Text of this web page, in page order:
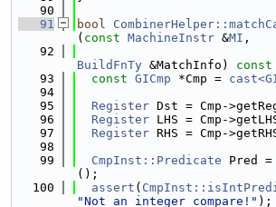
   90
   91
bool
( const MachineInstr &MI ,
   92
BuildFnTy &MatchInfo) const
   93
const GICmp *Cmp =
   94
   95
Register Dst = Cmp-
   96
Register LHS = Cmp-
   97
Register RHS = Cmp-
   98
   99
CmpInst::Predicate Pred =
();
  100
assert (
"Not an integer compare!" );